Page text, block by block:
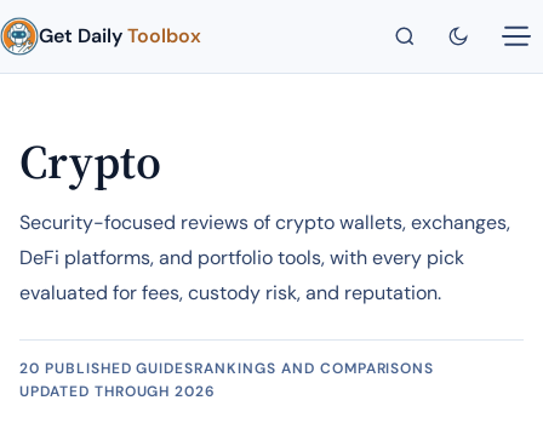
Get DailyToolbox
Crypto
Security-focused reviews of crypto wallets, exchanges,
DeFi platforms, and portfolio tools, with every pick
evaluated for fees, custody risk, and reputation.
20 PUBLISHED GUIDESRANKINGS AND COMPARISONS
UPDATED THROUGH 2026